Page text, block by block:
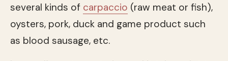
several kinds of carpaccio (raw meat or fish),
oysters, pork, duck and game product such
as blood sausage, etc.